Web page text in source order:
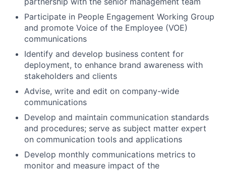
Participate in People Engagement Working Group
and promote Voice of the Employee (VOE)
communications
Identify and develop business content for
deployment, to enhance brand awareness with
stakeholders and clients
Advise, write and edit on company-wide
communications
Develop and maintain communication standards
and procedures; serve as subject matter expert
on communication tools and applications
Develop monthly communications metrics to
monitor and measure impact of the